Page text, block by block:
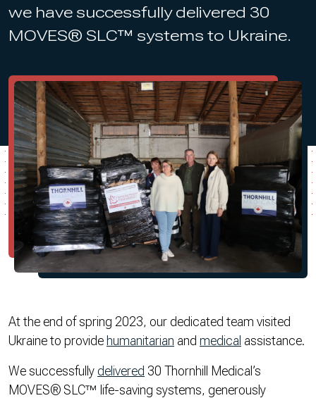
we have successfully delivered 30
MOVES® SLC™ systems to Ukraine.
At the end of spring 2023, our dedicated team visited
Ukraine to provide humanitarian and medical assistance.
We successfully delivered 30 Thornhill Medical’s
MOVES® SLC™ life-saving systems, generously